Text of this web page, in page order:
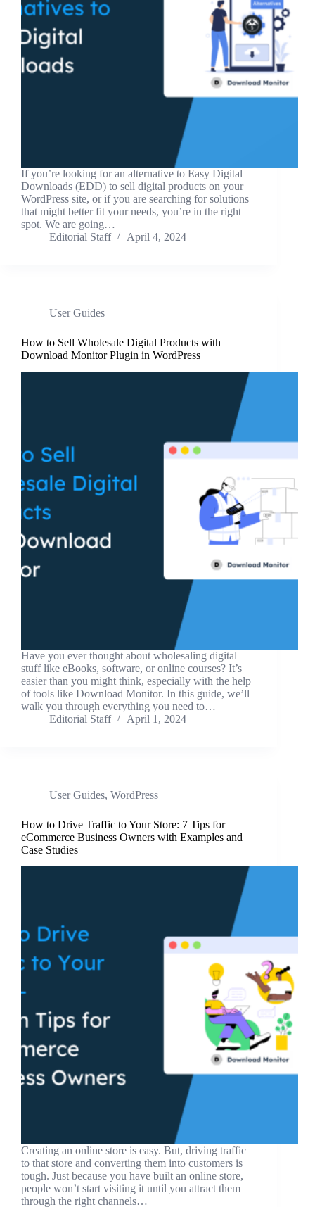
If you’re looking for an alternative to Easy Digital
Downloads (EDD) to sell digital products on your
WordPress site, or if you are searching for solutions
that might better fit your needs, you’re in the right
spot. We are going…
Editorial Staff
April 4, 2024
User Guides
How to Sell Wholesale Digital Products with
Download Monitor Plugin in WordPress
Have you ever thought about wholesaling digital
stuff like eBooks, software, or online courses? It’s
easier than you might think, especially with the help
of tools like Download Monitor. In this guide, we’ll
walk you through everything you need to…
Editorial Staff
April 1, 2024
User Guides, WordPress
How to Drive Traffic to Your Store: 7 Tips for
eCommerce Business Owners with Examples and
Case Studies
Creating an online store is easy. But, driving traffic
to that store and converting them into customers is
tough. Just because you have built an online store,
people won’t start visiting it until you attract them
through the right channels…